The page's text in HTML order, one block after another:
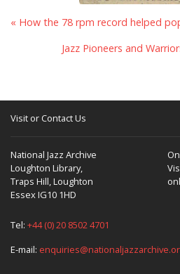
« How the 78 rpm record helped
Jazz Pioneers and
Visit or Contact Us
National Jazz Archive
Loughton Library,
Traps Hill, Loughton
Essex IG10 1HD
Tel: +44 (0) 20 8502 4701
E-mail: